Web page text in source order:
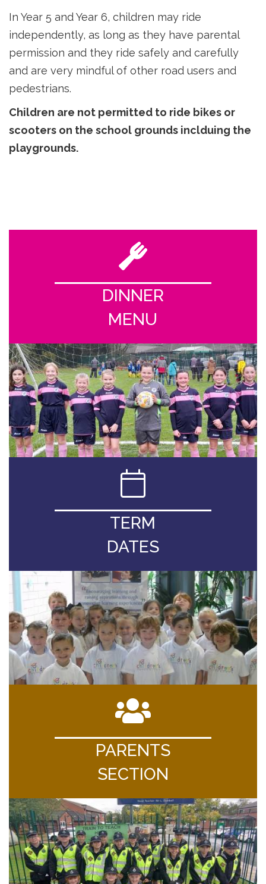
In Year 5 and Year 6, children may ride
independently, as long as they have parental
permission and they ride safely and carefully
and are very mindful of other road users and
pedestrians.
Children are not permitted to ride bikes or
scooters on the school grounds inclduing the
playgrounds.
DINNER
MENU
TERM
DATES
PARENTS
SECTION